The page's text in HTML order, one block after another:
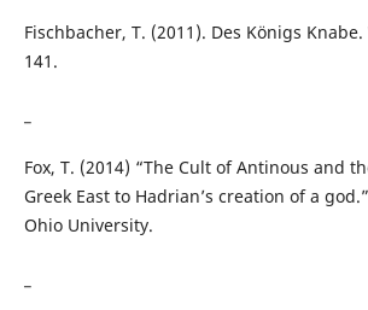
Fischbacher, T. (2011). Des Königs Knabe.
141.
Fox, T. (2014) “The Cult of Antinous and
Greek East to Hadrian’s creation of a
Ohio University.